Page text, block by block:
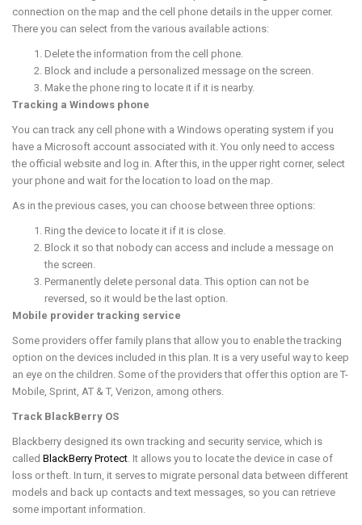
connection on the map and the cell phone details in the upper corner.
There you can select from the various available actions:
Delete the information from the cell phone.
Block and include a personalized message on the screen.
Make the phone ring to locate it if it is nearby.
Tracking a Windows phone
You can track any cell phone with a Windows operating system if you
have a Microsoft account associated with it. You only need to access
the official website and log in. After this, in the upper right corner, select
your phone and wait for the location to load on the map.
As in the previous cases, you can choose between three options:
Ring the device to locate it if it is close.
Block it so that nobody can access and include a message on
the screen.
Permanently delete personal data. This option can not be
reversed, so it would be the last option.
Mobile provider tracking service
Some providers offer family plans that allow you to enable the tracking
option on the devices included in this plan. It is a very useful way to keep
an eye on the children. Some of the providers that offer this option are T-
Mobile, Sprint, AT & T, Verizon, among others.
Track BlackBerry OS
Blackberry designed its own tracking and security service, which is
called BlackBerry Protect . It allows you to locate the device in case of
loss or theft. In turn, it serves to migrate personal data between different
models and back up contacts and text messages, so you can retrieve
some important information.